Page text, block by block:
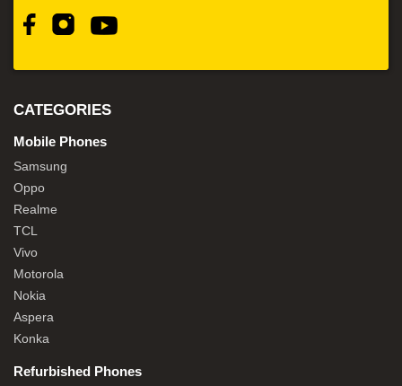
CATEGORIES
Mobile Phones
Samsung
Oppo
Realme
TCL
Vivo
Motorola
Nokia
Aspera
Konka
Refurbished Phones